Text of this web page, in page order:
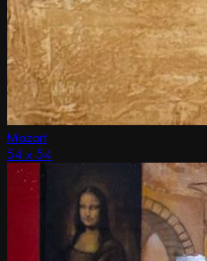
Mozart
54 x 54